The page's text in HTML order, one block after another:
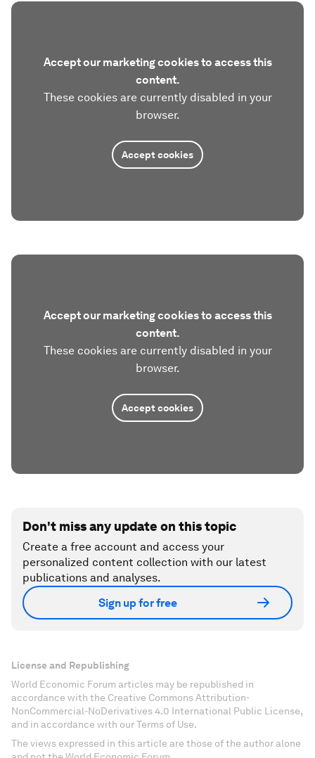
Accept our marketing cookies to access this
content.
These cookies are currently disabled in your
browser.
Accept cookies
Accept our marketing cookies to access this
content.
These cookies are currently disabled in your
browser.
Accept cookies
Don't miss any update on this topic
Create a free account and access your
personalized content collection with our latest
publications and analyses.
Sign up for free
License and Republishing
World Economic Forum articles may be republished in
accordance with the Creative Commons Attribution-
NonCommercial-NoDerivatives 4.0 International Public License,
and in accordance with our Terms of Use.
The views expressed in this article are those of the author alone